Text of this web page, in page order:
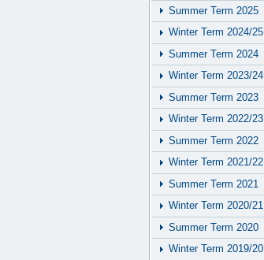
Summer Term 2025
Winter Term 2024/25
Summer Term 2024
Winter Term 2023/24
Summer Term 2023
Winter Term 2022/23
Summer Term 2022
Winter Term 2021/22
Summer Term 2021
Winter Term 2020/21
Summer Term 2020
Winter Term 2019/20